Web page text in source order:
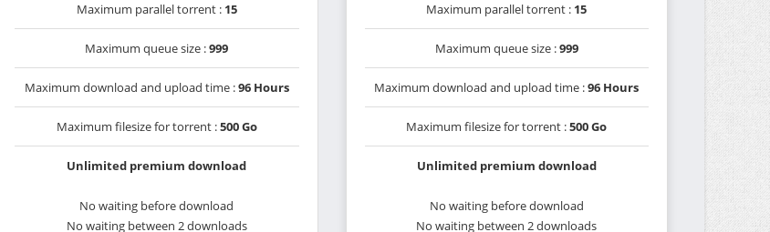
Maximum parallel torrent : 15
Maximum queue size :999
Maximum download and upload time :96 Hours
Maximum filesize for torrent :500 Go
Unlimited premium download
No waiting before download
No waiting between 2 downloads
Maximum parallel torrent : 15
Maximum queue size :999
Maximum download and upload time :96 Hours
Maximum filesize for torrent :500 Go
Unlimited premium download
No waiting before download
No waiting between 2 downloads